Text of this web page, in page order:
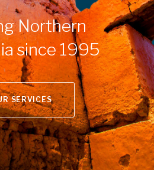
Northern
since 1995
SERVICES